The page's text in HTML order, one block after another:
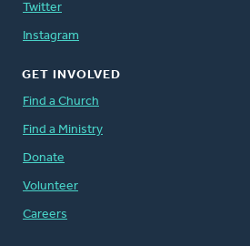
Twitter
Instagram
GET INVOLVED
Find a Church
Find a Ministry
Donate
Volunteer
Careers